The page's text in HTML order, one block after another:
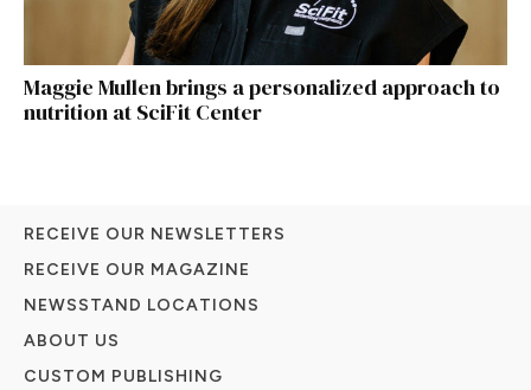
Maggie Mullen brings a personalized approach to
nutrition at SciFit Center
RECEIVE OUR NEWSLETTERS
RECEIVE OUR MAGAZINE
NEWSSTAND LOCATIONS
ABOUT US
CUSTOM PUBLISHING